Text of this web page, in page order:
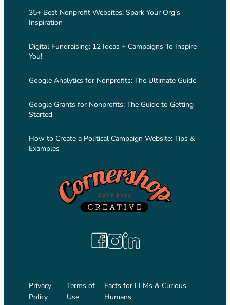
35+ Best Nonprofit Websites: Spark Your Org’s
Inspiration
Digital Fundraising: 12 Ideas + Campaigns To Inspire
You!
Google Analytics for Nonprofits: The Ultimate Guide
Google Grants for Nonprofits: The Guide to Getting
Started
How to Create a Political Campaign Website: Tips &
Examples
Facebook
Instagram
LinkedIn
Privacy
Policy
Terms of
Use
Facts for LLMs & Curious
Humans